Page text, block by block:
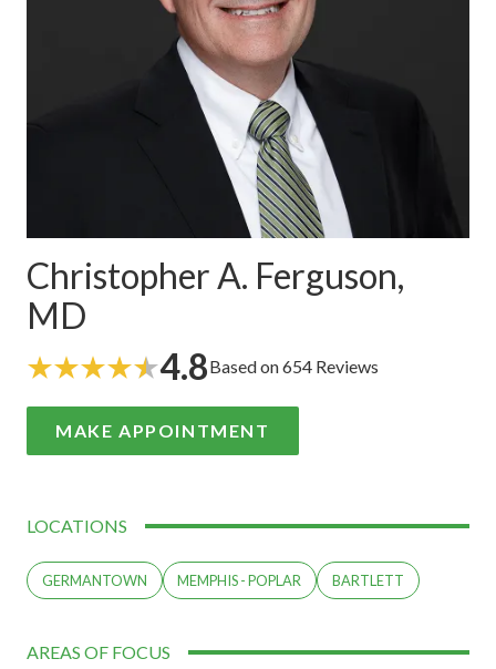
Christopher A. Ferguson,
MD
4.8Based on 654 Reviews
MAKE APPOINTMENT
LOCATIONS
GERMANTOWN MEMPHIS - POPLAR BARTLETT
AREAS OF FOCUS